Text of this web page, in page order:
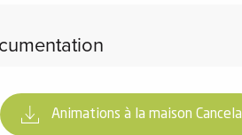
Animations à la maison Cancela